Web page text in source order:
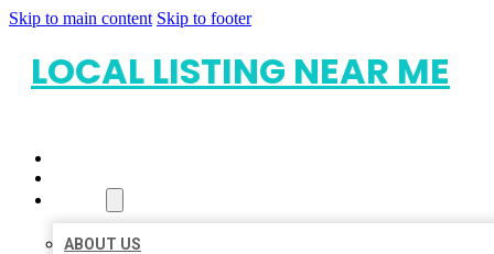
Skip to main content Skip to footer
LOCAL LISTING NEAR ME
ABOUT US